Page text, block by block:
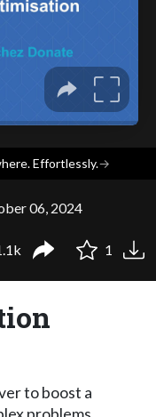
Effortlessly.→
06, 2024
1
to boost a